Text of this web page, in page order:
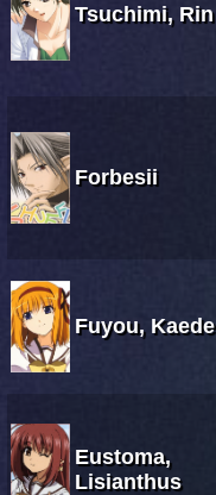
Tsuchimi, Rin
Forbesii
Fuyou, Kaede
Eustoma,
Lisianthus